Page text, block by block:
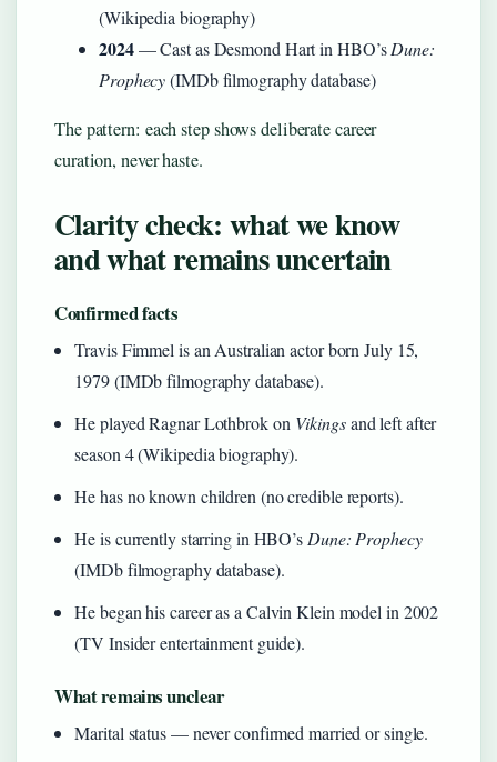
(Wikipedia biography)
2024— Cast as Desmond Hart in HBO’sDune:
Prophecy(IMDb filmography database)
The pattern: each step shows deliberate career
curation, never haste.
Clarity check: what we know
and what remains uncertain
Confirmed facts
Travis Fimmel is an Australian actor born July 15,
1979 (IMDb filmography database).
He played Ragnar Lothbrok on Vikingsand left after
season 4 (Wikipedia biography).
He has no known children (no credible reports).
He is currently starring in HBO’s Dune: Prophecy
(IMDb filmography database).
He began his career as a Calvin Klein model in 2002
(TV Insider entertainment guide).
What remains unclear
Marital status — never confirmed married or single.